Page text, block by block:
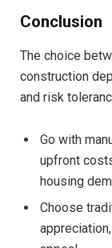
Conclusion
The choice
construction
and risk
Go with
upfront
housing
Choose